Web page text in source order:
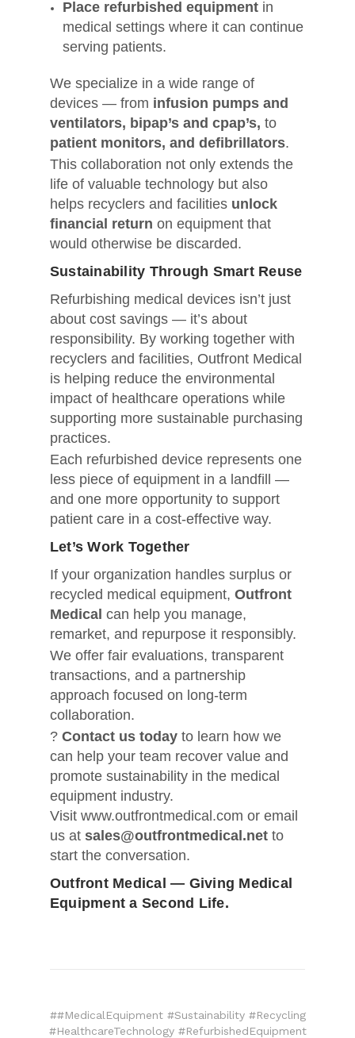
Place refurbished equipment in
medical settings where it can continue
serving patients.
We specialize in a wide range of
devices — from infusion pumps and
ventilators, bipap’s and cpap’s, to
patient monitors, and defibrillators.
This collaboration not only extends the
life of valuable technology but also
helps recyclers and facilities unlock
financial return on equipment that
would otherwise be discarded.
Sustainability Through Smart Reuse
Refurbishing medical devices isn’t just
about cost savings — it’s about
responsibility. By working together with
recyclers and facilities, Outfront Medical
is helping reduce the environmental
impact of healthcare operations while
supporting more sustainable purchasing
practices.
Each refurbished device represents one
less piece of equipment in a landfill —
and one more opportunity to support
patient care in a cost-effective way.
Let’s Work Together
If your organization handles surplus or
recycled medical equipment, Outfront
Medical can help you manage,
remarket, and repurpose it responsibly.
We offer fair evaluations, transparent
transactions, and a partnership
approach focused on long-term
collaboration.
? Contact us todayto learn how we
can help your team recover value and
promote sustainability in the medical
equipment industry.
Visit www.outfrontmedical.com or email
us at sales@outfrontmedical.netto
start the conversation.
Outfront Medical — Giving Medical
Equipment a Second Life.
##MedicalEquipment #Sustainability #Recycling
#HealthcareTechnology #RefurbishedEquipment